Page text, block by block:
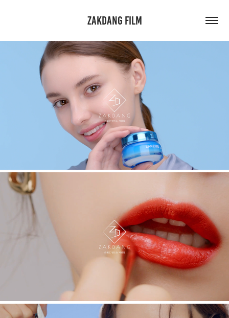
ZAKDANG FILM
LANEIGE. HOW TO
IOPE. VIRAL